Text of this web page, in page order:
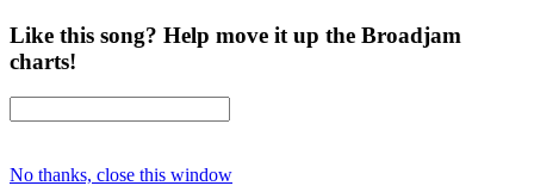
Like this song? Help move it up the Broadjam
charts!
No thanks, close this window